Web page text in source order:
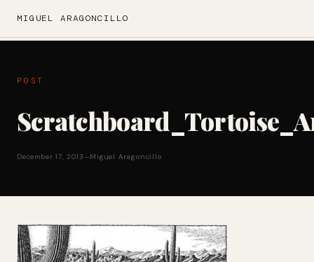
MIGUEL ARAGONCILLO
POST
December 17, 2013—Miguel Aragoncillo